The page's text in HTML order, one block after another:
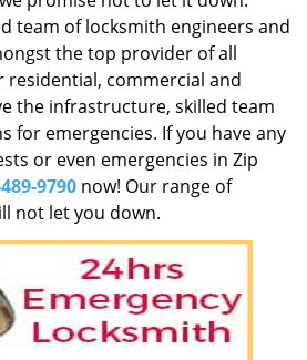
team of locksmith engineers and
the top provider of all
commercial and
the infrastructure, skilled team
for emergencies. If you have any
or even emergencies in Zip
9790 now! Our range of
not let you down.